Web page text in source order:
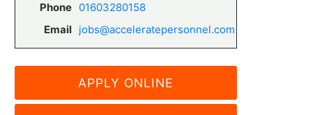
Phone 01603280158
Email jobs@acceleratepersonnel.com